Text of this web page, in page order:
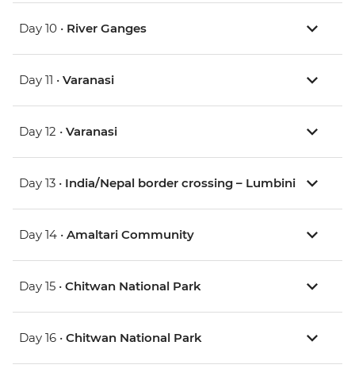
Day 10 • River Ganges
Day 11 • Varanasi
Day 12 • Varanasi
Day 13 • India/Nepal border crossing – Lumbini
Day 14 • Amaltari Community
Day 15 • Chitwan National Park
Day 16 • Chitwan National Park